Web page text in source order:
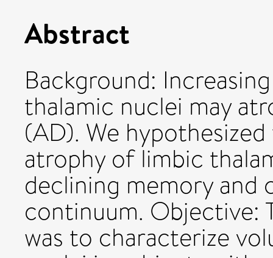
Abstract
Background:
thalamic nuclei may
(AD). We
atrophy of limbic
declining memory and
continuum. Objective:
was to characterize